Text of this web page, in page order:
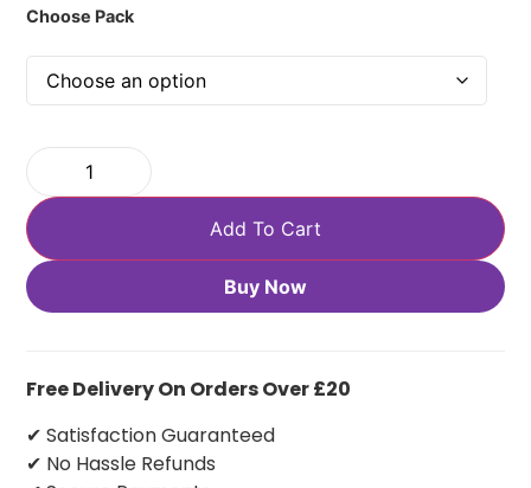
Choose Pack
Add To Cart
Buy Now
Free Delivery On Orders Over £20
✔ Satisfaction Guaranteed
✔ No Hassle Refunds